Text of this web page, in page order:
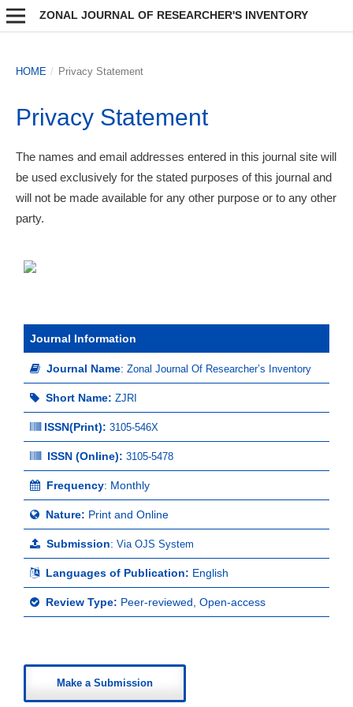
ZONAL JOURNAL OF RESEARCHER'S INVENTORY
HOME / Privacy Statement
Privacy Statement
The names and email addresses entered in this journal site will
be used exclusively for the stated purposes of this journal and
will not be made available for any other purpose or to any other
party.
Journal Information
Journal Name: Zonal Journal Of Researcher’s Inventory
Short Name: ZJRI
ISSN(Print): 3105-546X
ISSN (Online): 3105-5478
Frequency: Monthly
Nature: Print and Online
Submission: Via OJS System
Languages of Publication: English
Review Type: Peer-reviewed, Open-access
Make a Submission